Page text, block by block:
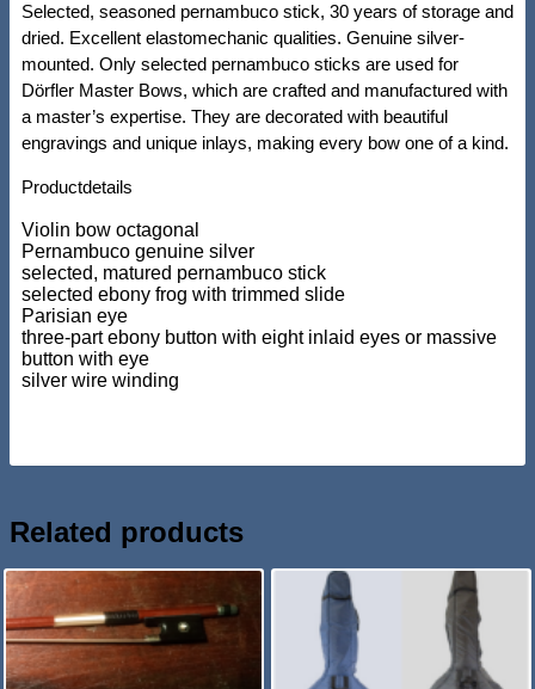
Selected, seasoned pernambuco stick, 30 years of storage and
dried. Excellent elastomechanic qualities. Genuine silver-
mounted. Only selected pernambuco sticks are used for
Dörfler Master Bows, which are crafted and manufactured with
a master’s expertise. They are decorated with beautiful
engravings and unique inlays, making every bow one of a kind.
Productdetails
Violin bow octagonal
Pernambuco genuine silver
selected, matured pernambuco stick
selected ebony frog with trimmed slide
Parisian eye
three-part ebony button with eight inlaid eyes or massive
button with eye
silver wire winding
Related products